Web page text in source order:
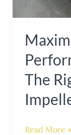
The
Impeller
Read More »